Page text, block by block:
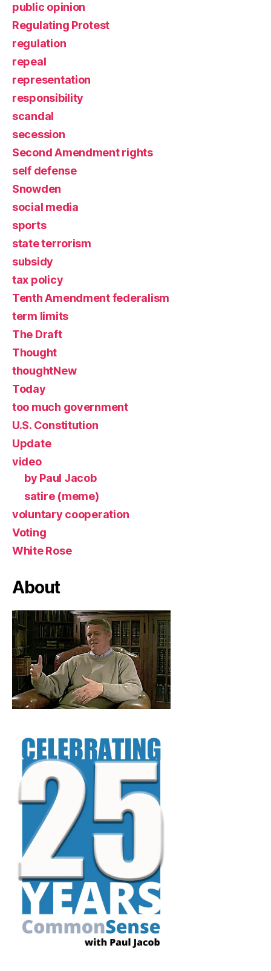
public opinion
Regulating Protest
regulation
repeal
representation
responsibility
scandal
secession
Second Amendment rights
self defense
Snowden
social media
sports
state terrorism
subsidy
tax policy
Tenth Amendment federalism
term limits
The Draft
Thought
thoughtNew
Today
too much government
U.S. Constitution
Update
video
by Paul Jacob
satire (meme)
voluntary cooperation
Voting
White Rose
About